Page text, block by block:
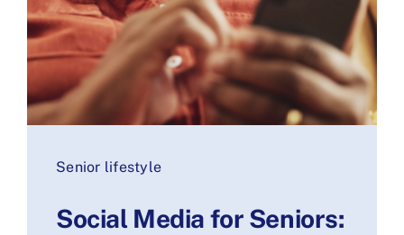
Senior lifestyle
Social Media for Seniors: